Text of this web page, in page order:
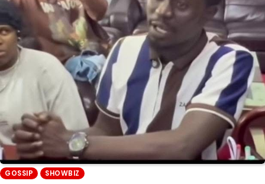
GOSSIP SHOWBIZ